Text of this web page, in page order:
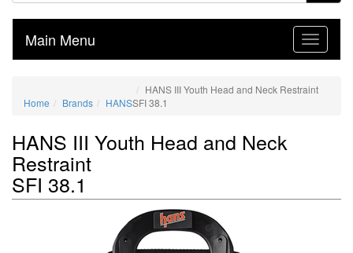
Main Menu
Home Brands HANS
HANS III Youth Head and Neck Restraint
SFI 38.1
HANS III Youth Head and Neck
Restraint
SFI 38.1